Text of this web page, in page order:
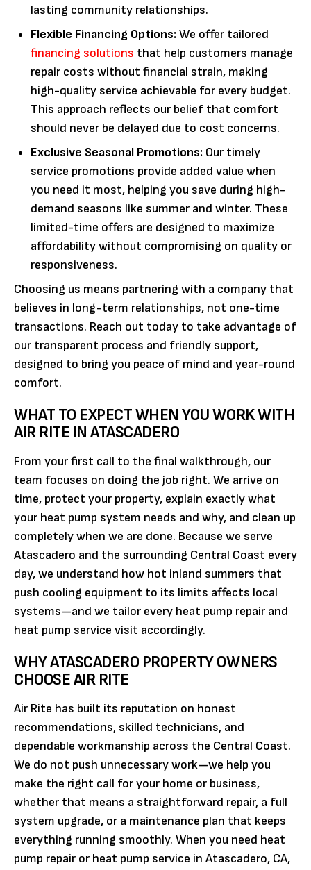
lasting community relationships.
Flexible Financing Options:We offer tailored
financing solutions that help customers manage
repair costs without financial strain, making
high-quality service achievable for every budget.
This approach reflects our belief that comfort
should never be delayed due to cost concerns.
Exclusive Seasonal Promotions: Our timely
service promotions provide added value when
you need it most, helping you save during high-
demand seasons like summer and winter. These
limited-time offers are designed to maximize
affordability without compromising on quality or
responsiveness.
Choosing us means partnering with a company that
believes in long-term relationships, not one-time
transactions. Reach out today to take advantage of
our transparent process and friendly support,
designed to bring you peace of mind and year-round
comfort.
WHAT TO EXPECT WHEN YOU WORK WITH
AIR RITE IN ATASCADERO
From your first call to the final walkthrough, our
team focuses on doing the job right. We arrive on
time, protect your property, explain exactly what
your heat pump system needs and why, and clean up
completely when we are done. Because we serve
Atascadero and the surrounding Central Coast every
day, we understand how hot inland summers that
push cooling equipment to its limits affects local
systems—and we tailor every heat pump repair and
heat pump service visit accordingly.
WHY ATASCADERO PROPERTY OWNERS
CHOOSE AIR RITE
Air Rite has built its reputation on honest
recommendations, skilled technicians, and
dependable workmanship across the Central Coast.
We do not push unnecessary work—we help you
make the right call for your home or business,
whether that means a straightforward repair, a full
system upgrade, or a maintenance plan that keeps
everything running smoothly. When you need heat
pump repair or heat pump service in Atascadero, CA,